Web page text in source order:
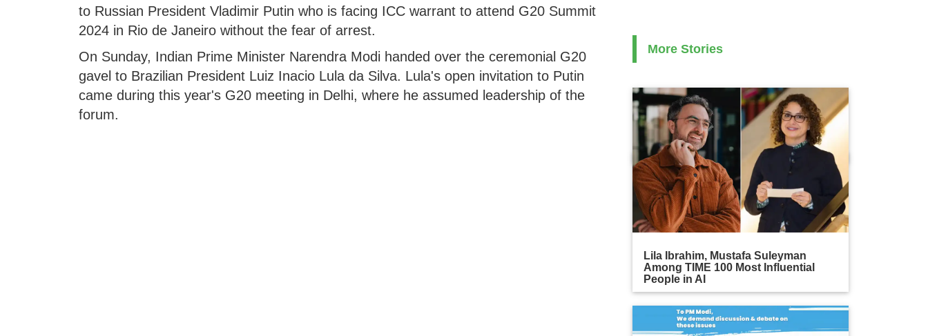
to Russian President Vladimir Putin who is facing ICC warrant to attend G20 Summit
2024 in Rio de Janeiro without the fear of arrest.
On Sunday, Indian Prime Minister Narendra Modi handed over the ceremonial G20
gavel to Brazilian President Luiz Inacio Lula da Silva. Lula's open invitation to Putin
came during this year's G20 meeting in Delhi, where he assumed leadership of the
forum.
More Stories
Lila Ibrahim, Mustafa Suleyman
Among TIME 100 Most Influential
People in AI